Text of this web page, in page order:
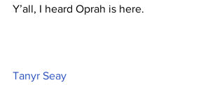
Y’all, I heard Oprah is here.
Tanyr Seay